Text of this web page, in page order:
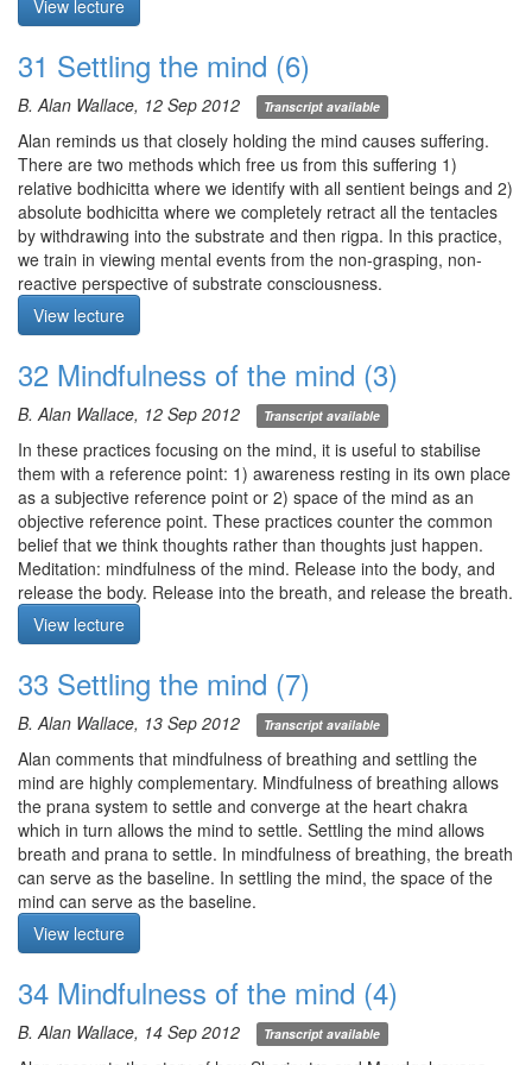
implicit knowing?
Meditation starts at 24:30
or not. Genuine happiness (sukkha) arises from the substrate
natural qualities of the substrate: 1) sensual craving, 2) ill will, 3)
laxity/dullness, excitation/anxiety, 5) debilitating doubt.
Unlike the 5 senses, there is no physical faculty corresponding to
mental consciousness. In other words, mental consciousness
arises from mental consciousness. All appearances arise from
and manifest within the space of the mind (alaya).
Meditation: mindfulness of the mind. Direct mindfulness to the
space of the mind and the objective appearances and subjective
responses therein. Identify whether pleasure or displeasure is
stimulus driven. Observe closely and recognize coherent patterns.
Distinguish between thoughts and emotions you generated versus
those that arose spontaneously. Identify cooperative conditions
If caught up in rumination, return to the shamatha practice of
settling the mind.
Q1. Please comment on the substrate, substrate consciousness,
lucid dreaming, and the death process.
Meditation starts at 46:07
View lecture
31 Settling the mind (6)
B. Alan Wallace, 12 Sep 2012 Transcript available
Alan reminds us that closely holding the mind causes suffering.
There are two methods which free us from this suffering 1)
relative bodhicitta where we identify with all sentient beings and 2)
absolute bodhicitta where we completely retract all the tentacles
by withdrawing into the substrate and then rigpa. In this practice,
we train in viewing mental events from the non-grasping, non-
reactive perspective of substrate consciousness.
Meditation: settling the mind with full body awareness as a
prelude. Enter this and all meditation sessions in the spirit of
1) full body awareness. With your eyes closed, contain awareness
within the space of the body, observing sensations without
distraction or grasping.
2) settling the mind. Let eyes be open, gaze vacant. Direct
attention to the space of the mind and its contents. Rest
awareness in stillness while observing movements of the mind.
In between sessions, allow thoughts to arise but maintain lucidity
throughout the day.
Meditation starts at 6:00
View lecture
32 Mindfulness of the mind (3)
B. Alan Wallace, 12 Sep 2012 Transcript available
In these practices focusing on the mind, it is useful to stabilise
them with a reference point: 1) awareness resting in its own place
as a subjective reference point or 2) space of the mind as an
objective reference point. These practices counter the common
belief that we think thoughts rather than thoughts just happen.
Meditation: mindfulness of the mind. Release into the body, and
release the body. Release into the breath, and release the breath.
Release into the mind, and release the mind. As Shantideva said,
“Release everything in an instant. That is nirvana.” 1) Release
own ground, rest in its own space. 2) With your eyes open, let the
light of awareness illuminate the space of the mind. 3) Illuminate
the entire system of your awareness and the space of the mind.
Know when and where javana emerge, remain, and dissolve.
Q1. In settling the mind, when I realise that I’m viewing the
referent rather than the thought, I intervene with statements which
redirect me to the thought. I find it helpful, but is this appropriate?
Q2. In settling the mind, why do we practice with out eyes open?
Q3. Is the space of the mind a vacuity in our heads or in our
head/body?
Q4. Within the 5 obscurations, you mentioned excitation/anxiety. I
feel anxiety when lucid in a dream, so are the remedies the
Q5. I’m not sure about the experiential difference between
awareness of awareness viewing the space of the mind and just
space of the mind. I find it much easier to engage with the space
View lecture
33 Settling the mind (7)
B. Alan Wallace, 13 Sep 2012 Transcript available
Alan comments that mindfulness of breathing and settling the
mind are highly complementary. Mindfulness of breathing allows
the prana system to settle and converge at the heart chakra
which in turn allows the mind to settle. Settling the mind allows
breath and prana to settle. In mindfulness of breathing, the breath
can serve as the baseline. In settling the mind, the space of the
mind can serve as the baseline.
In order for a shamatha retreat to bear fruit, it is also important to
have as few activities as possible—i.e., dealing with people who
we will be subject to the same samsaric oscillations. We need to
be protected like a little baby in an incubator.
Meditation: settling the mind. Let eyes be open, gaze vacant.
View lecture
34 Mindfulness of the mind (4)
B. Alan Wallace, 14 Sep 2012 Transcript available